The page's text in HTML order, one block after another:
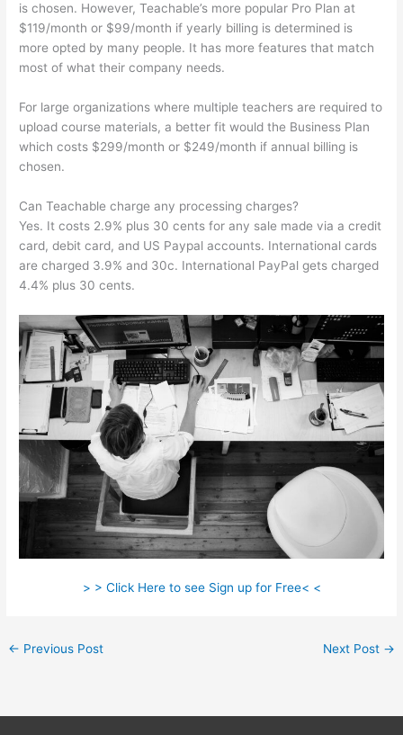
is chosen. However, Teachable’s more popular Pro Plan at
$119/month or $99/month if yearly billing is determined is
more opted by many people. It has more features that match
most of what their company needs.
For large organizations where multiple teachers are required to
upload course materials, a better fit would the Business Plan
which costs $299/month or $249/month if annual billing is
chosen.
Can Teachable charge any processing charges?
Yes. It costs 2.9% plus 30 cents for any sale made via a credit
card, debit card, and US Paypal accounts. International cards
are charged 3.9% and 30c. International PayPal gets charged
4.4% plus 30 cents.
> > Click Here to see Sign up for Free< <
← Previous Post Next Post →